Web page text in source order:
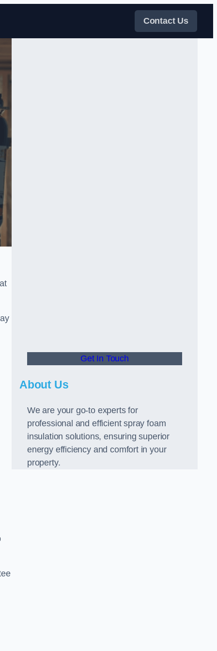
Contact Us
Get In Touch
About Us
We are your go-to experts for
professional and efficient spray foam
insulation solutions, ensuring superior
energy efficiency and comfort in your
property.